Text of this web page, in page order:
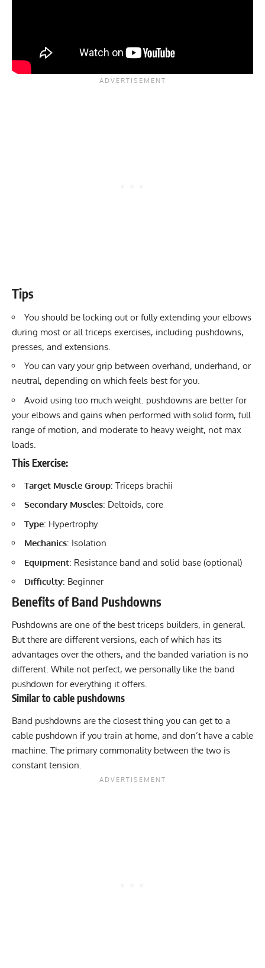
Tips
You should be locking out or fully extending your elbows
during most or all triceps exercises, including pushdowns,
presses, and extensions.
You can vary your grip between overhand, underhand, or
neutral, depending on which feels best for you.
Avoid using too much weight. pushdowns are better for
your elbows and gains when performed with solid form, full
range of motion, and moderate to heavy weight, not max
loads.
This Exercise:
Target Muscle Group: Triceps brachii
Secondary Muscles: Deltoids, core
Type: Hypertrophy
Mechanics: Isolation
Equipment: Resistance band and solid base (optional)
Difficulty: Beginner
Benefits of Band Pushdowns
Pushdowns are one of the best triceps builders, in general.
But there are different versions, each of which has its
advantages over the others, and the banded variation is no
different. While not perfect, we personally like the band
pushdown for everything it offers.
Similar to cable pushdowns
Band pushdowns are the closest thing you can get to a
cable pushdown if you train at home, and don’t have a cable
machine. The primary commonality between the two is
constant tension.